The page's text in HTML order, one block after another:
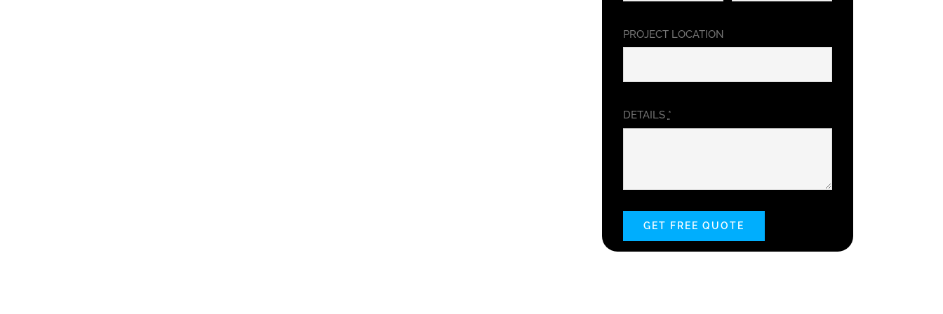
PROJECT LOCATION
DETAILS *
GET FREE QUOTE